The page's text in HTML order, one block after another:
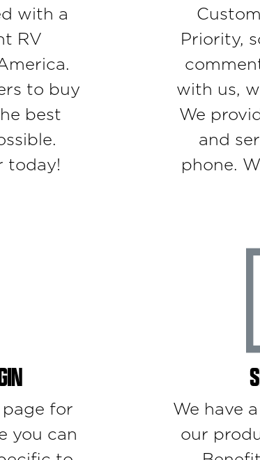
with a
RV
to buy
best
today!
Priority,
with us,
We
and
phone.
page for
you can
We have
our